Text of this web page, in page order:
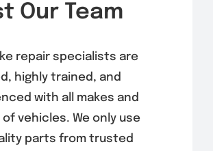
Our Team
repair specialists are
highly trained, and
with all makes and
of vehicles. We only use
parts from trusted